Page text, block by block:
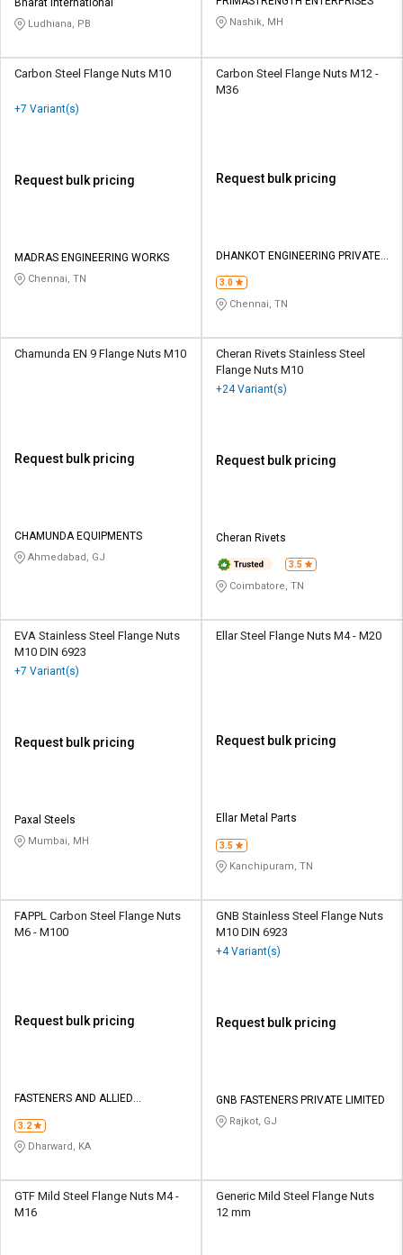
Bharat International
Ludhiana, PB Nashik, MH
Carbon Steel Flange Nuts M10
+7 Variant(s)
Request bulk pricing
MADRAS ENGINEERING WORKS
Chennai, TN
Carbon Steel Flange Nuts M12 -
M36
Request bulk pricing
DHANKOT ENGINEERING PRIVATE
3.0
Chennai, TN
Chamunda EN 9 Flange Nuts M10
Request bulk pricing
CHAMUNDA EQUIPMENTS
Ahmedabad, GJ
Cheran Rivets Stainless Steel
Flange Nuts M10
+24 Variant(s)
Request bulk pricing
Cheran Rivets
3.5
Coimbatore, TN
EVA Stainless Steel Flange Nuts
M10 DIN 6923
+7 Variant(s)
Request bulk pricing
Paxal Steels
Mumbai, MH
Ellar Steel Flange Nuts M4 - M20
Request bulk pricing
Ellar Metal Parts
3.5
Kanchipuram, TN
FAPPL Carbon Steel Flange Nuts
M6 - M100
Request bulk pricing
FASTENERS AND ALLIED
3.2
Dharward, KA
GNB Stainless Steel Flange Nuts
M10 DIN 6923
+4 Variant(s)
Request bulk pricing
GNB FASTENERS PRIVATE LIMITED
Rajkot, GJ
GTF Mild Steel Flange Nuts M4 -
M16
Generic Mild Steel Flange Nuts
12 mm